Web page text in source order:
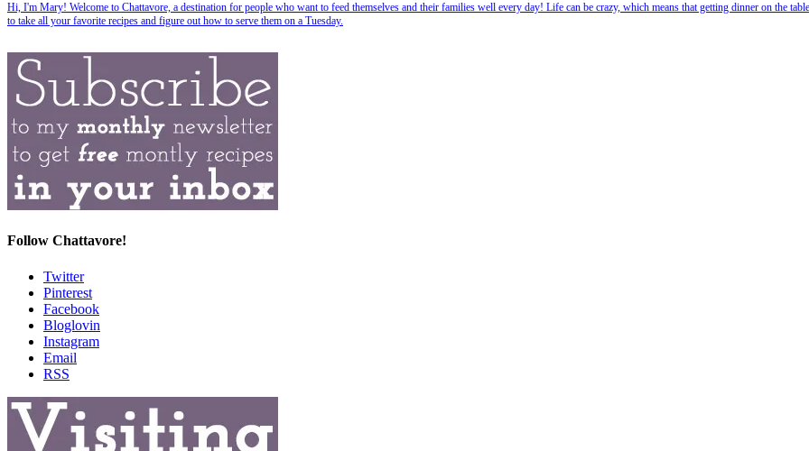
Hi, I'm Mary! Welcome to Chattavore, a destination for people who want to feed themselves and their families well every day! Life can be crazy, which means that getting dinner on the
to take all your favorite recipes and figure out how to serve them on a Tuesday.
Follow Chattavore!
Twitter
Pinterest
Facebook
Bloglovin
Instagram
Email
RSS